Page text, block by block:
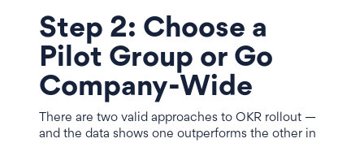
Step 2: Choose a
Pilot Group or Go
Company-Wide
There are two valid approaches to OKR rollout —
and the data shows one outperforms the other in